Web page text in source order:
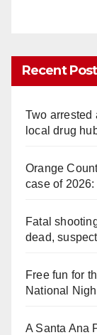
Recent
Two arrested
local drug
Orange
case of
Fatal
dead,
Free fun for
National
A Santa Ana